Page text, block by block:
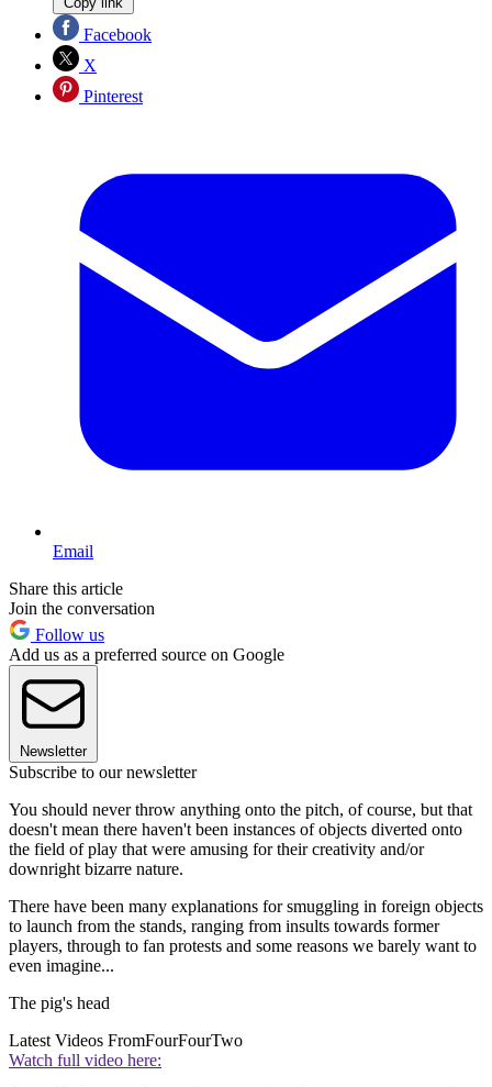
Facebook
X
Pinterest
Email
Share this article
Join the conversation
Follow us
Add us as a preferred source on Google
Newsletter
Subscribe to our newsletter
You should never throw anything onto the pitch, of course, but that
doesn't mean there haven't been instances of objects diverted onto
the field of play that were amusing for their creativity and/or
downright bizarre nature.
There have been many explanations for smuggling in foreign objects
to launch from the stands, ranging from insults towards former
players, through to fan protests and some reasons we barely want to
even imagine...
The pig's head
Latest Videos FromFourFourTwo
Watch full video here: